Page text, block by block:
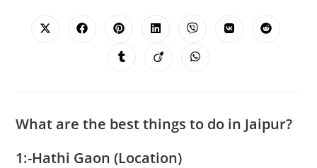
CONTENT
Opens Opens Opens
a
new
Opens
a
new
Opens
a
new
Opens Opens
Opens Opens Opens
What are the best things to do in Jaipur?
1:-Hathi Gaon (Location)